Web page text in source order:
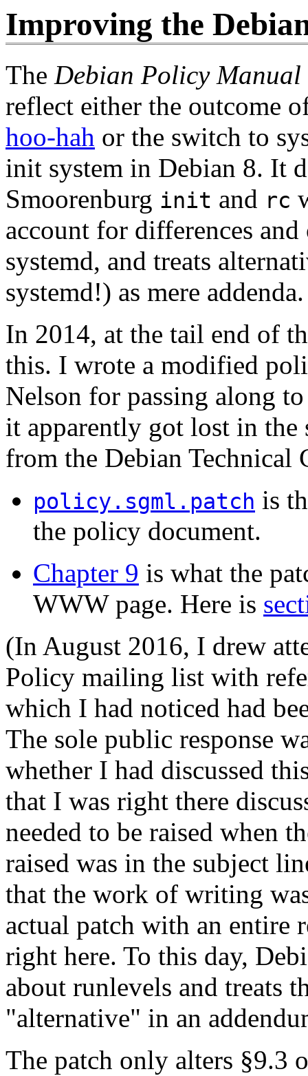
Improving the
The Debian Policy Manual
reflect either the outcome
hoo-hah or the switch to
init system in Debian 8. It
Smoorenburg init and rc
account for differences
systemd, and treats
systemd!) as mere addenda.
In 2014, at the tail end of
this. I wrote a modified
Nelson for passing along
it apparently got lost in
from the Debian Technical
policy.sgml.patch is
the policy document.
Chapter 9 is what the
WWW page. Here is
(In August 2016, I drew
Policy mailing list with
which I had noticed had
The sole public response
whether I had discussed
that I was right there
needed to be raised when
raised was in the subject
that the work of writing
actual patch with an entire
right here. To this day,
about runlevels and treats
"alternative" in an
The patch only alters §9.3